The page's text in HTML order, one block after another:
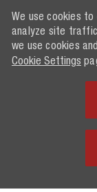
We use cookies
analyze site
we use cookies
Cookie Settings